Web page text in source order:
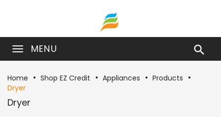
MENU 
Home Shop EZ Credit Appliances
Products
Dryer
Dryer